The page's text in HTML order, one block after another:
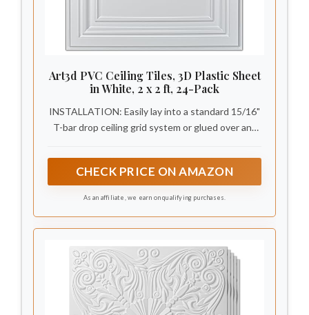
Art3d PVC Ceiling Tiles, 3D Plastic Sheet
in White, 2 x 2 ft, 24-Pack
INSTALLATION: Easily lay into a standard 15/16"
T-bar drop ceiling grid system or glued over any
CHECK PRICE ON AMAZON
As an affiliate, we earn on qualifying purchases.